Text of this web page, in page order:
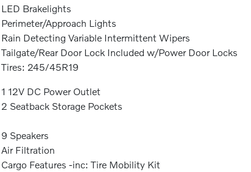
LED Brakelights
Perimeter/Approach Lights
Rain Detecting Variable Intermittent Wipers
Tailgate/Rear Door Lock Included w/Power Door Locks
Tires: 245/45R19
1 12V DC Power Outlet
2 Seatback Storage Pockets
9 Speakers
Air Filtration
Cargo Features -inc: Tire Mobility Kit